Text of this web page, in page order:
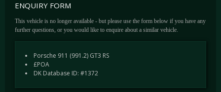
991 GT3 RS has accomplished every element.
Updated in 2018, the 991.2 GT3 RS improves on the old car in a number of ways. The
standout figure being the power lift of 20bhp whilst retaining the same 4-litre flat-six
brother – The GT2 RS’ Nurburging lap time. In traditional Porsche means, further updates
can be found all over the car; from aerodynamic updates to suspension revisions
Benefitting from a wealth of options, this example sports Porsche Carbon Ceramic Brakes
ENQUIRY FORM
This vehicle is no longer available - but please use the form below if you have any
further questions, or you would like to enquire about a similar vehicle.
Porsche 911 (991.2) GT3 RS
£POA
DK Database ID: #1372